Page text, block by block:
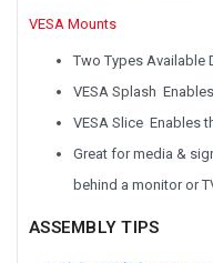
VESA Mounts
Two Types Available
VESA Splash
VESA Slice Enables
Great for media &
behind a monitor or
ASSEMBLY TIPS